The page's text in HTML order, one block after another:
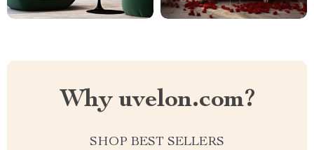
Why uvelon.com?
SHOP BEST SELLERS